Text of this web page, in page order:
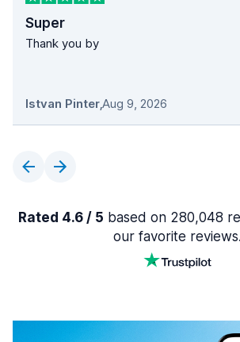
Super
Thank you by
Istvan Pinter,Aug 9, 2026
Rated 4.6 / 5 based on 280,048
our favorite reviews.